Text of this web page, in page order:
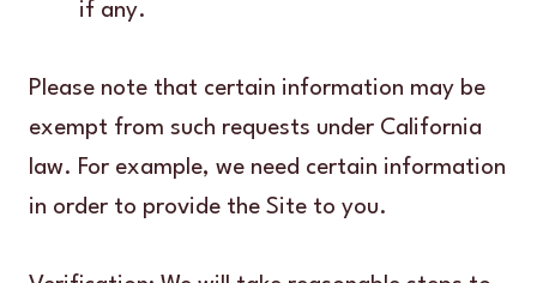
if any.
Please note that certain information may be
exempt from such requests under California
law. For example, we need certain information
in order to provide the Site to you.